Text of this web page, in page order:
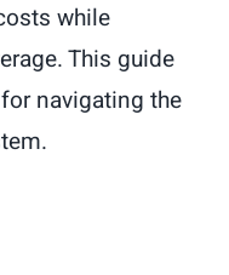
while
This guide
navigating the